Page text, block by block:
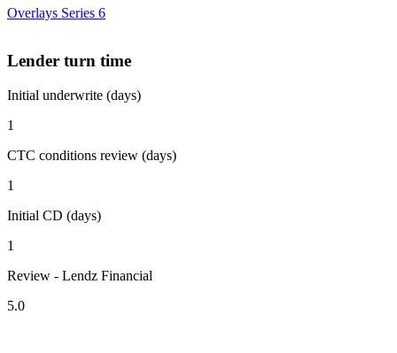
Overlays Series 6
Lender turn time
Initial underwrite (days)
1
CTC conditions review (days)
1
Initial CD (days)
1
Review - Lendz Financial
5.0